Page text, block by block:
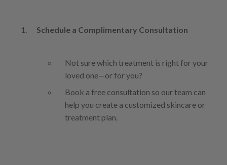
Schedule a Complimentary Consultation
Not sure which treatment is right for your
loved one—or for you?
Book a free consultation so our team can
help you create a customized skincare or
treatment plan.